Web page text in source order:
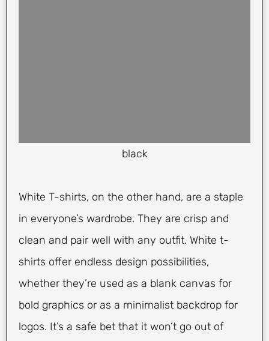
black
White T-shirts, on the other hand, are a staple
in everyone’s wardrobe. They are crisp and
clean and pair well with any outfit. White t-
shirts offer endless design possibilities,
whether they’re used as a blank canvas for
bold graphics or as a minimalist backdrop for
logos. It’s a safe bet that it won’t go out of